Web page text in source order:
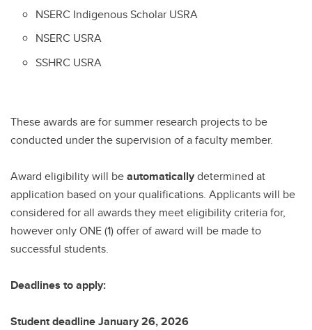
NSERC Indigenous Scholar USRA
NSERC USRA
SSHRC USRA
These awards are for summer research projects to be
conducted under the supervision of a faculty member.
Award eligibility will beautomaticallydetermined at
application based on your qualifications. Applicants will be
considered for all awards they meet eligibility criteria for,
however only ONE (1) offer of award will be made to
successful students.
Deadlines to apply:
Student deadline January 26, 2026